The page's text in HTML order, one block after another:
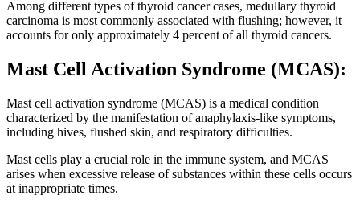
Among different types of thyroid cancer cases, medullary thyroid
carcinoma is most commonly associated with flushing; however, it
accounts for only approximately 4 percent of all thyroid cancers.
Mast Cell Activation Syndrome (MCAS):
Mast cell activation syndrome (MCAS) is a medical condition
characterized by the manifestation of anaphylaxis-like symptoms,
including hives, flushed skin, and respiratory difficulties.
Mast cells play a crucial role in the immune system, and MCAS
arises when excessive release of substances within these cells occurs
at inappropriate times.